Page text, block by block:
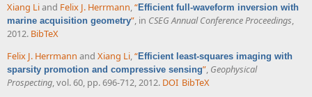
Xiang Liand Felix J. Herrmann,“Efficient full-waveform inversion with
marine acquisition geometry”, in CSEG Annual Conference Proceedings,
2012. BibTeX
Felix J. Herrmann and Xiang Li,“Efficient least-squares imaging with
sparsity promotion and compressive sensing”, Geophysical
Prospecting, vol. 60, pp. 696-712, 2012. DOI BibTeX